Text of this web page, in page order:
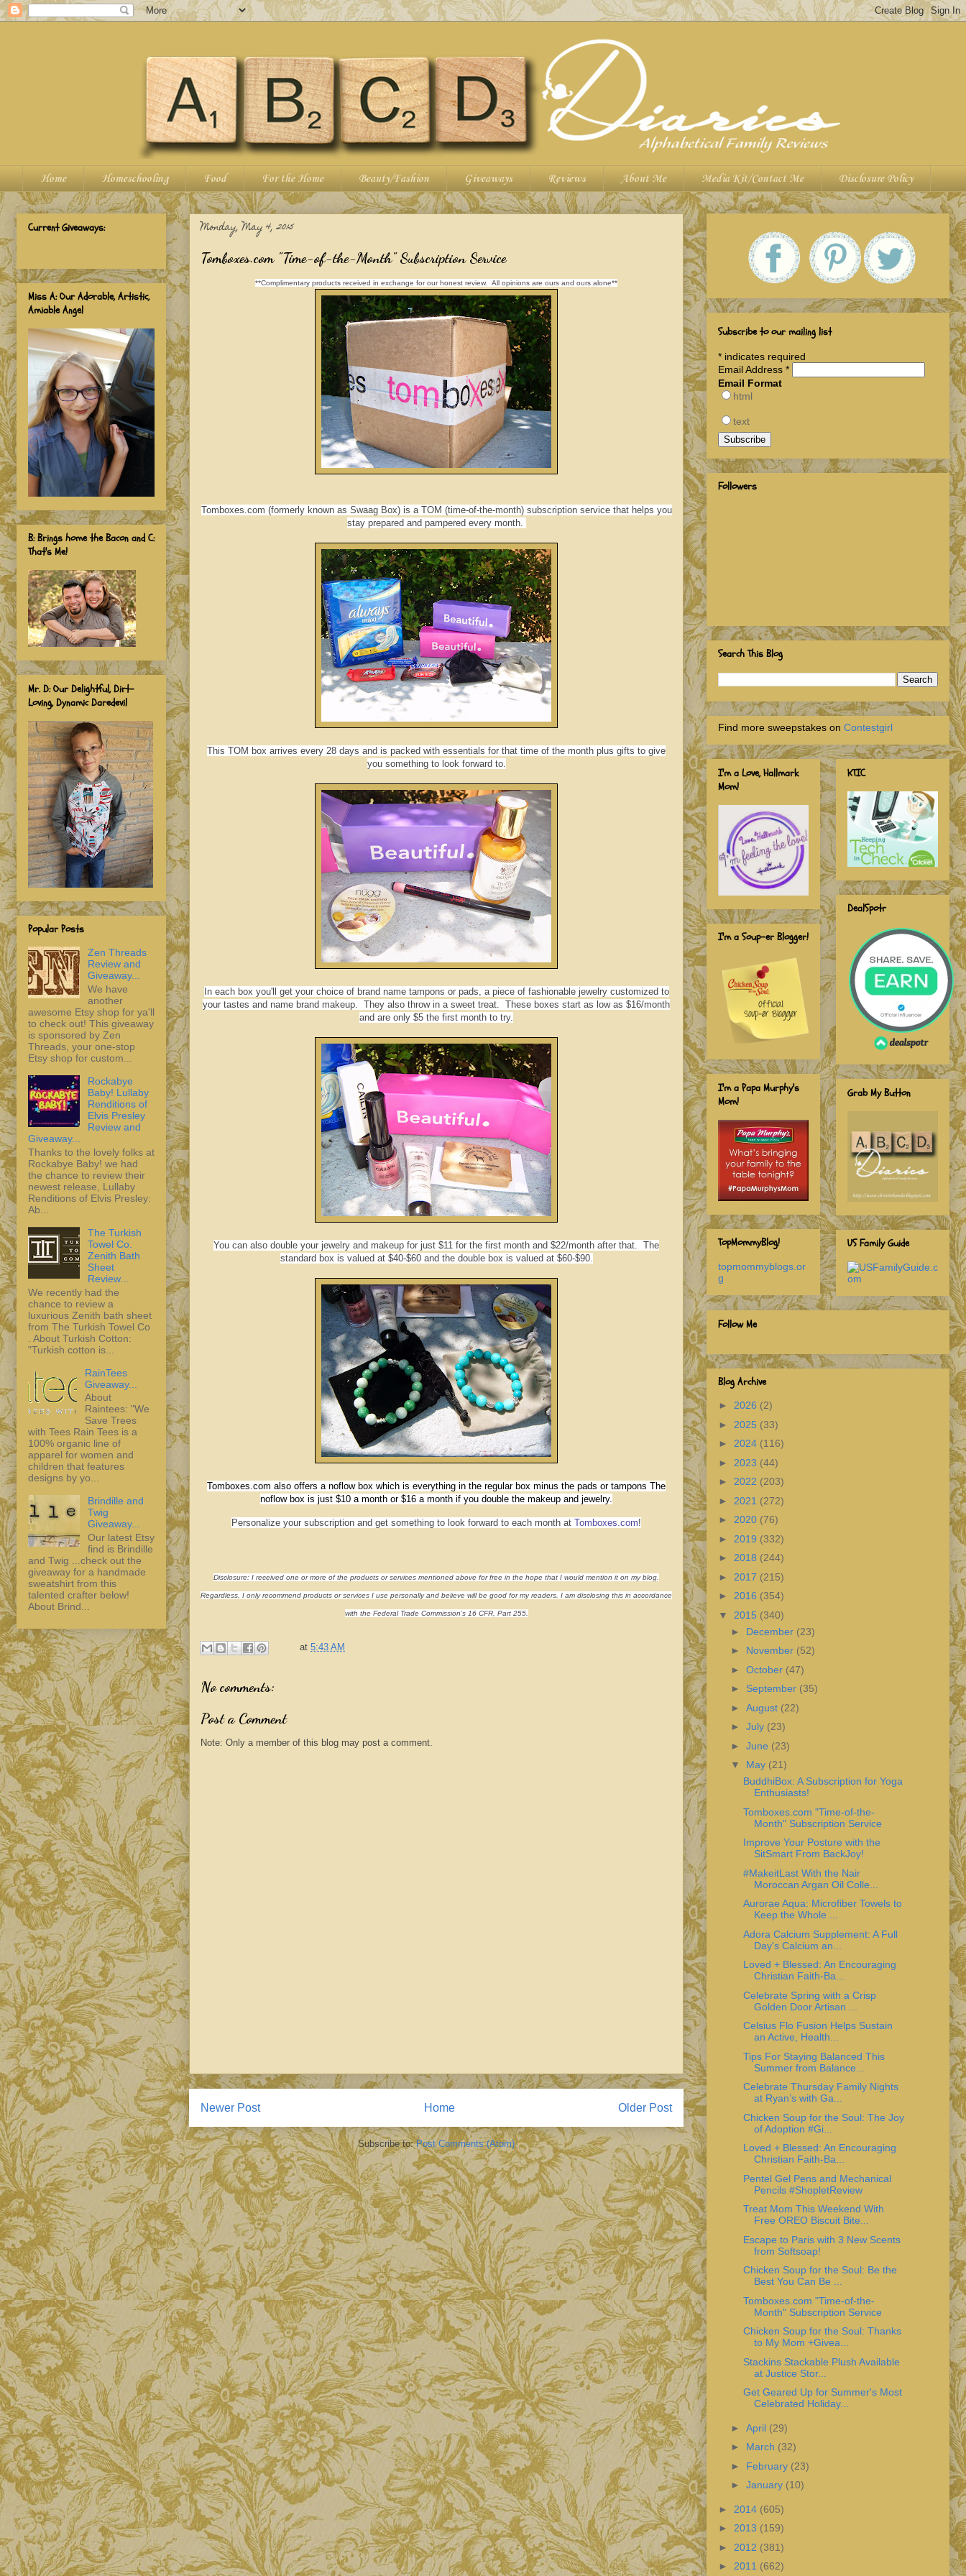
Home Homeschooling Food For the Home Beauty/Fashion Giveaways Reviews About Me Media Kit/Contact Me Disclosure Policy
Monday, May 4, 2015
Tomboxes.com "Time-of-the-Month" Subscription Service
**Complimentary products received in exchange for our honest review. All opinions are ours and ours alone**
Tomboxes.com (formerly known as Swaag Box) is a TOM (time-of-the-month) subscription service that helps you
stay prepared and pampered every month.
This TOM box arrives every 28 days and is packed with essentials for that time of the month plus gifts to give
you something to look forward to.
In each box you'll get your choice of brand name tampons or pads, a piece of fashionable jewelry customized to
your tastes and name brand makeup. They also throw in a sweet treat. These boxes start as low as $16/month
and are only $5 the first month to try.
You can also double your jewelry and makeup for just $11 for the first month and $22/month after that. The
standard box is valued at $40-$60 and the double box is valued at $60-$90.
Tomboxes.com also offers a noflow box which is everything in the regular box minus the pads or tampons The
noflow box is just $10 a month or $16 a month if you double the makeup and jewelry.
Personalize your subscription and get something to look forward to each month at Tomboxes.com!
Disclosure: I received one or more of the products or services mentioned above for free in the hope that I would mention it on my blog.
Regardless, I only recommend products or services I use personally and believe will be good for my readers. I am disclosing this in accordance
with the Federal Trade Commission’s 16 CFR, Part 255.
at 5:43 AM
No comments:
Post a Comment
Note: Only a member of this blog may post a comment.
Newer Post Older Post
Home
Subscribe to:Post Comments (Atom)
Current Giveaways:
Miss A: Our Adorable, Artistic,
Amiable Angel
B: Brings home the Bacon and C:
That's Me!
Mr. D: Our Delightful, Dirt-
Loving, Dynamic Daredevil
Popular Posts
Zen Threads
Review and
Giveaway...
We have
another
awesome Etsy shop for ya'll
to check out! This giveaway
is sponsored by Zen
Threads, your one-stop
Etsy shop for custom...
Rockabye
Baby! Lullaby
Renditions of
Elvis Presley
Review and
Giveaway...
Thanks to the lovely folks at
Rockabye Baby! we had
the chance to review their
newest release, Lullaby
Renditions of Elvis Presley:
Ab...
The Turkish
Towel Co.
Zenith Bath
Sheet
Review...
We recently had the
chance to review a
luxurious Zenith bath sheet
from The Turkish Towel Co
. About Turkish Cotton:
"Turkish cotton is...
RainTees
Giveaway...
About
Raintees: "We
Save Trees
with Tees Rain Tees is a
100% organic line of
apparel for women and
children that features
designs by yo...
Brindille and
Twig
Giveaway...
Our latest Etsy
find is Brindille
and Twig ...check out the
giveaway for a handmade
sweatshirt from this
talented crafter below!
About Brind...
Subscribe to our mailing list
* indicates required
Email Address *
Email Format
html
text
Followers
Search This Blog
Find more sweepstakes on Contestgirl
I'm a Love, Hallmark
Mom!
I'm a Soup-er Blogger!
I'm a Papa Murphy's
Mom!
TopMommyBlog!
topmommyblogs.or
g
KTIC
DealSpotr
Grab My Button
US Family Guide
Follow Me
Blog Archive
► 2026 (2)
► 2025 (33)
► 2024 (116)
► 2023 (44)
► 2022 (203)
► 2021 (272)
► 2020 (76)
► 2019 (332)
► 2018 (244)
► 2017 (215)
► 2016 (354)
▼ 2015 (340)
► December (23)
► November (52)
► October (47)
► September (35)
► August (22)
► July (23)
► June (23)
▼ May (21)
BuddhiBox: A Subscription for Yoga
Enthusiasts!
Tomboxes.com "Time-of-the-
Month" Subscription Service
Improve Your Posture with the
SitSmart From BackJoy!
#MakeitLast With the Nair
Moroccan Argan Oil Colle...
Aurorae Aqua: Microfiber Towels to
Keep the Whole ...
Adora Calcium Supplement: A Full
Day's Calcium an...
Loved + Blessed: An Encouraging
Christian Faith-Ba...
Celebrate Spring with a Crisp
Golden Door Artisan ...
Celsius Flo Fusion Helps Sustain
an Active, Health...
Tips For Staying Balanced This
Summer from Balance...
Celebrate Thursday Family Nights
at Ryan’s with Ga...
Chicken Soup for the Soul: The Joy
of Adoption #Gi...
Loved + Blessed: An Encouraging
Christian Faith-Ba...
Pentel Gel Pens and Mechanical
Pencils #ShopletReview
Treat Mom This Weekend With
Free OREO Biscuit Bite...
Escape to Paris with 3 New Scents
from Softsoap!
Chicken Soup for the Soul: Be the
Best You Can Be ...
Tomboxes.com "Time-of-the-
Month" Subscription Service
Chicken Soup for the Soul: Thanks
to My Mom +Givea...
Stackins Stackable Plush Available
at Justice Stor...
Get Geared Up for Summer's Most
Celebrated Holiday...
► April (29)
► March (32)
► February (23)
► January (10)
► 2014 (605)
► 2013 (159)
► 2012 (381)
► 2011 (662)